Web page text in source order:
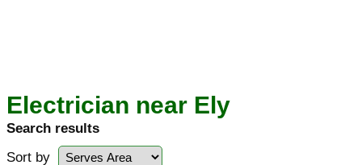
Electrician near Ely
Search results
Sort by